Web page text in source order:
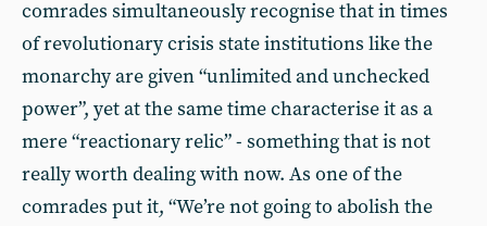
comrades simultaneously recognise that in times
of revolutionary crisis state institutions like the
monarchy are given “unlimited and unchecked
power”, yet at the same time characterise it as a
mere “reactionary relic” - something that is not
really worth dealing with now. As one of the
comrades put it, “We’re not going to abolish the